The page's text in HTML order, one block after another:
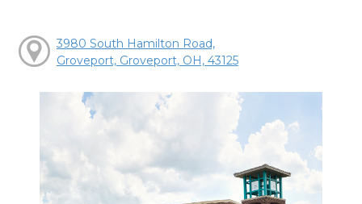
3980 South Hamilton Road,
Groveport, Groveport, OH, 43125